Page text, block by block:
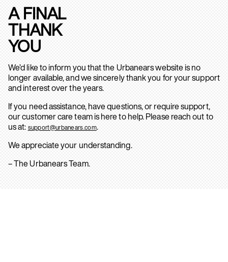
A FINAL
THANK
YOU
We’d like to inform you that the Urbanears website is no
longer available, and we sincerely thank you for your support
and interest over the years.
If you need assistance, have questions, or require support,
our customer care team is here to help. Please reach out to
us at: support@urbanears.com.
We appreciate your understanding.
– The Urbanears Team.